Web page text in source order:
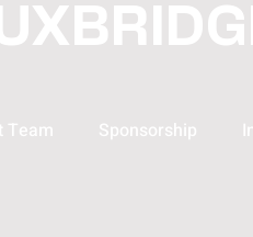
Team Sponsorship